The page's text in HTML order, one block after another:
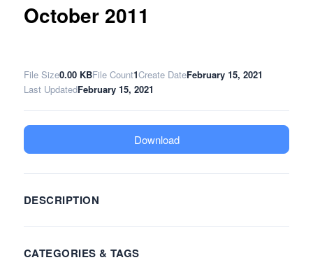
October 2011
File Size0.00 KBFile Count1Create DateFebruary 15, 2021
Last UpdatedFebruary 15, 2021
Download
DESCRIPTION
CATEGORIES & TAGS